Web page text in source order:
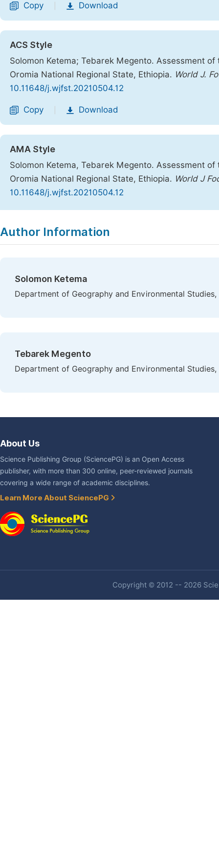
Copy Download
ACS Style
Solomon Ketema; Tebarek Megento. Assessment
Oromia National Regional State, Ethiopia. World J.
10.11648/j.wjfst.20210504.12
Copy Download
AMA Style
Solomon Ketema, Tebarek Megento. Assessment
Oromia National Regional State, Ethiopia. World J
10.11648/j.wjfst.20210504.12
Author Information
Solomon Ketema
Department of Geography and Environmental
Tebarek Megento
Department of Geography and Environmental
About Us
Science Publishing Group (SciencePG) is an Open Access
publisher, with more than 300 online, peer-reviewed journals
covering a wide range of academic disciplines.
Learn More About SciencePG
Copyright © 2012 -- 2026